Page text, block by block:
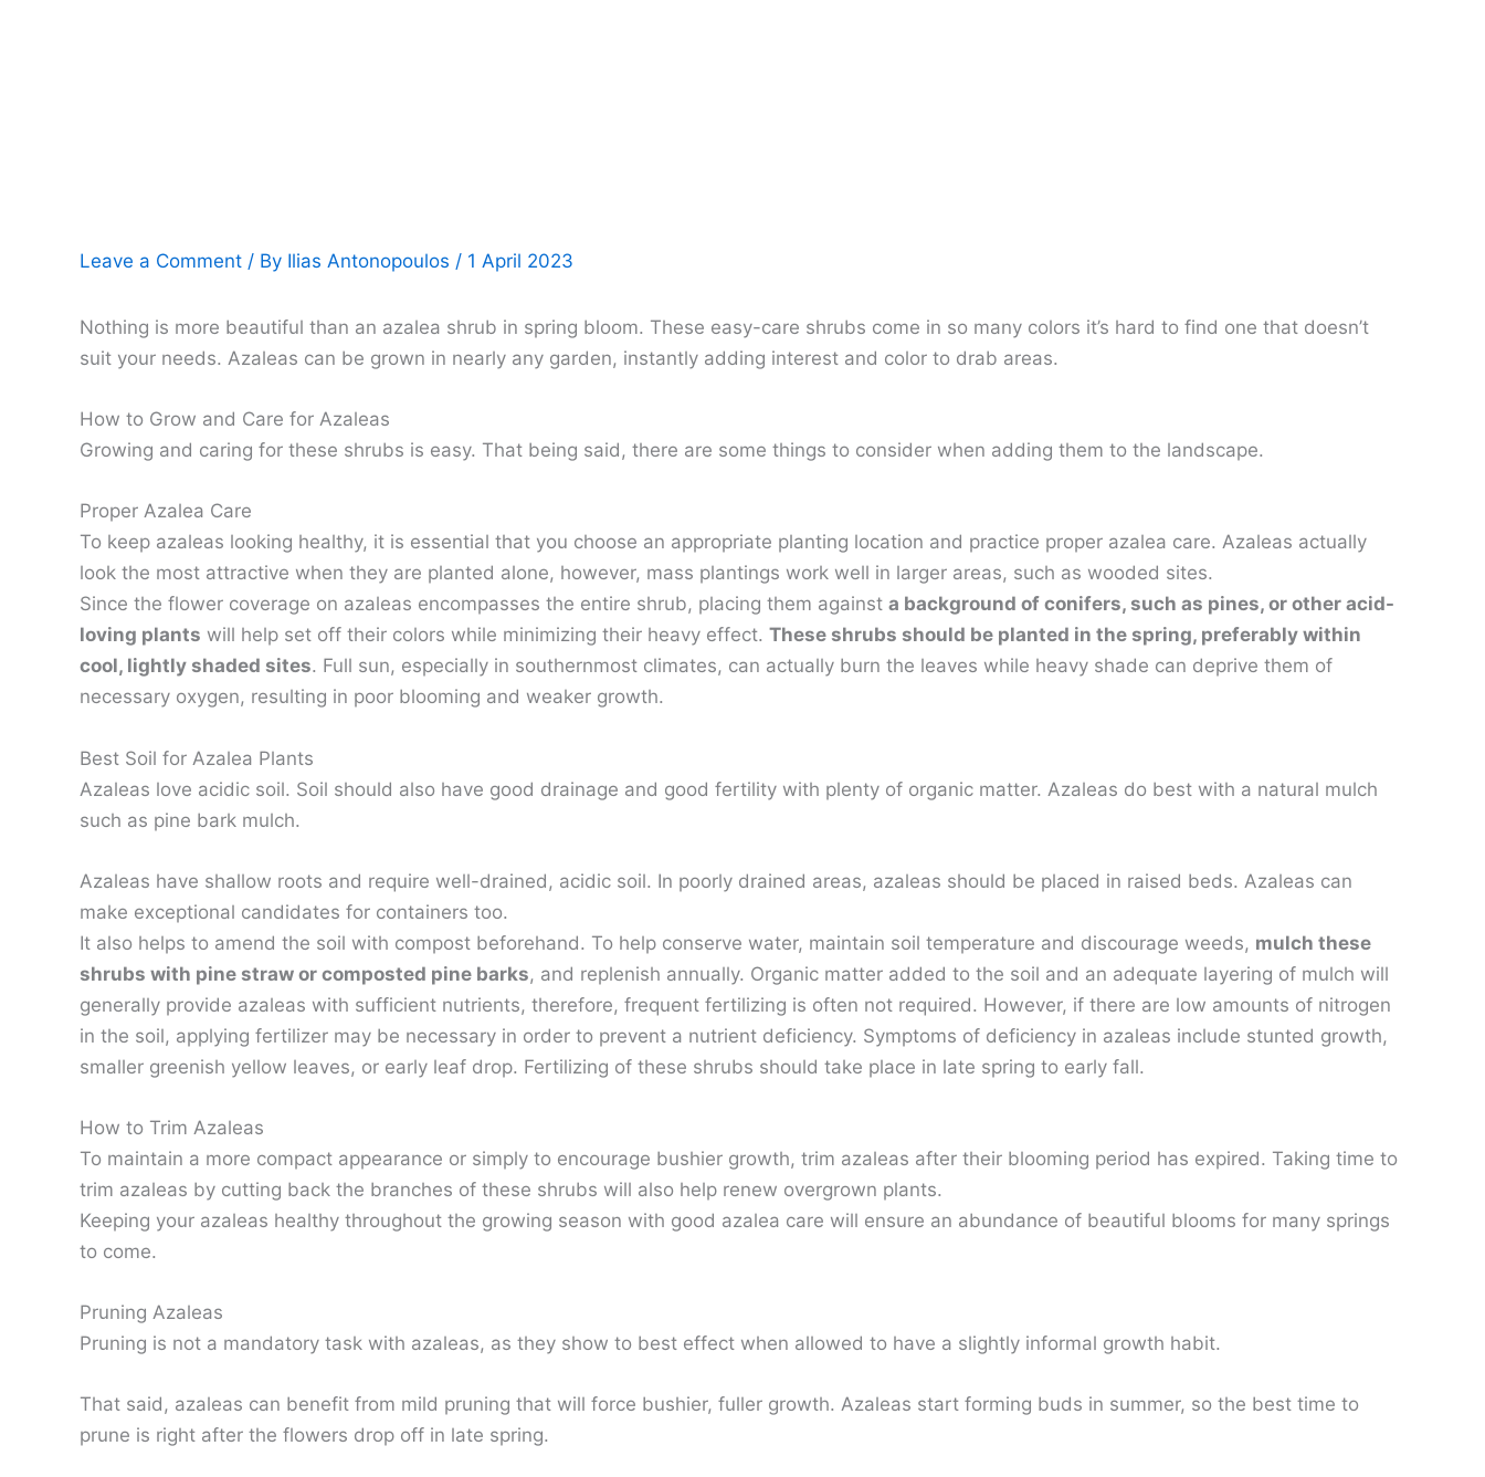
Leave a Comment / By Ilias Antonopoulos / 1 April 2023
Nothing is more beautiful than an azalea shrub in spring bloom. These easy-care shrubs come in so many colors it’s hard to find one that doesn’t
suit your needs. Azaleas can be grown in nearly any garden, instantly adding interest and color to drab areas.
How to Grow and Care for Azaleas
Growing and caring for these shrubs is easy. That being said, there are some things to consider when adding them to the landscape.
Proper Azalea Care
To keep azaleas looking healthy, it is essential that you choose an appropriate planting location and practice proper azalea care. Azaleas actually
look the most attractive when they are planted alone, however, mass plantings work well in larger areas, such as wooded sites.
Since the flower coverage on azaleas encompasses the entire shrub, placing them against a background of conifers, such as pines, or other acid-
loving plants will help set off their colors while minimizing their heavy effect. These shrubs should be planted in the spring, preferably within
cool, lightly shaded sites. Full sun, especially in southernmost climates, can actually burn the leaves while heavy shade can deprive them of
necessary oxygen, resulting in poor blooming and weaker growth.
Best Soil for Azalea Plants
Azaleas love acidic soil. Soil should also have good drainage and good fertility with plenty of organic matter. Azaleas do best with a natural mulch
such as pine bark mulch.
Azaleas have shallow roots and require well-drained, acidic soil. In poorly drained areas, azaleas should be placed in raised beds. Azaleas can
make exceptional candidates for containers too.
It also helps to amend the soil with compost beforehand. To help conserve water, maintain soil temperature and discourage weeds, mulch these
shrubs with pine straw or composted pine barks, and replenish annually. Organic matter added to the soil and an adequate layering of mulch will
generally provide azaleas with sufficient nutrients, therefore, frequent fertilizing is often not required. However, if there are low amounts of nitrogen
in the soil, applying fertilizer may be necessary in order to prevent a nutrient deficiency. Symptoms of deficiency in azaleas include stunted growth,
smaller greenish yellow leaves, or early leaf drop. Fertilizing of these shrubs should take place in late spring to early fall.
How to Trim Azaleas
To maintain a more compact appearance or simply to encourage bushier growth, trim azaleas after their blooming period has expired. Taking time to
trim azaleas by cutting back the branches of these shrubs will also help renew overgrown plants.
Keeping your azaleas healthy throughout the growing season with good azalea care will ensure an abundance of beautiful blooms for many springs
to come.
Pruning Azaleas
Pruning is not a mandatory task with azaleas, as they show to best effect when allowed to have a slightly informal growth habit.
That said, azaleas can benefit from mild pruning that will force bushier, fuller growth. Azaleas start forming buds in summer, so the best time to
prune is right after the flowers drop off in late spring.